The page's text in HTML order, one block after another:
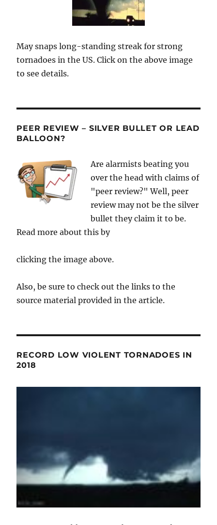
May snaps long-standing streak for strong
tornadoes in the US. Click on the above image
to see details.
PEER REVIEW – SILVER BULLET OR LEAD
BALLOON?
Are alarmists beating you
over the head with claims of
"peer review?" Well, peer
review may not be the silver
bullet they claim it to be.
Read more about this by
clicking the image above.
Also, be sure to check out the links to the
source material provided in the article.
RECORD LOW VIOLENT TORNADOES IN
2018